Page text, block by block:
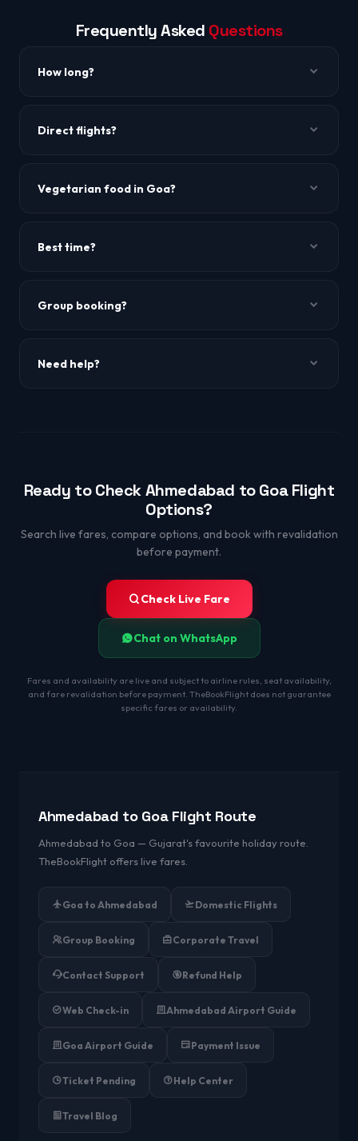
Frequently Asked Questions
How long?
Direct flights?
Vegetarian food in Goa?
Best time?
Group booking?
Need help?
Ready to Check Ahmedabad to Goa Flight
Options?
Search live fares, compare options, and book with revalidation
before payment.
Check Live Fare
Chat on WhatsApp
Fares and availability are live and subject to airline rules, seat availability,
and fare revalidation before payment. TheBookFlight does not guarantee
specific fares or availability.
Ahmedabad to Goa Flight Route
Ahmedabad to Goa — Gujarat's favourite holiday route.
TheBookFlight offers live fares.
Goa to Ahmedabad Domestic Flights
Group Booking Corporate Travel
Contact Support Refund Help
Web Check-in Ahmedabad Airport Guide
Goa Airport Guide Payment Issue
Ticket Pending Help Center
Travel Blog